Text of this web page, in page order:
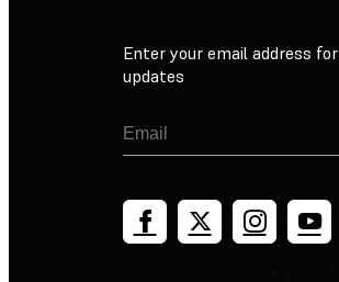
Enter your email address for
updates